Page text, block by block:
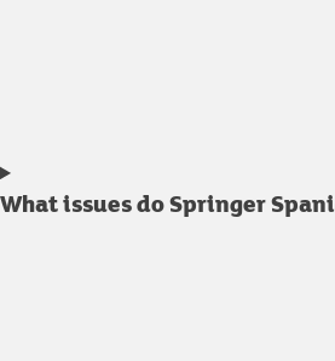
What issues do Springer